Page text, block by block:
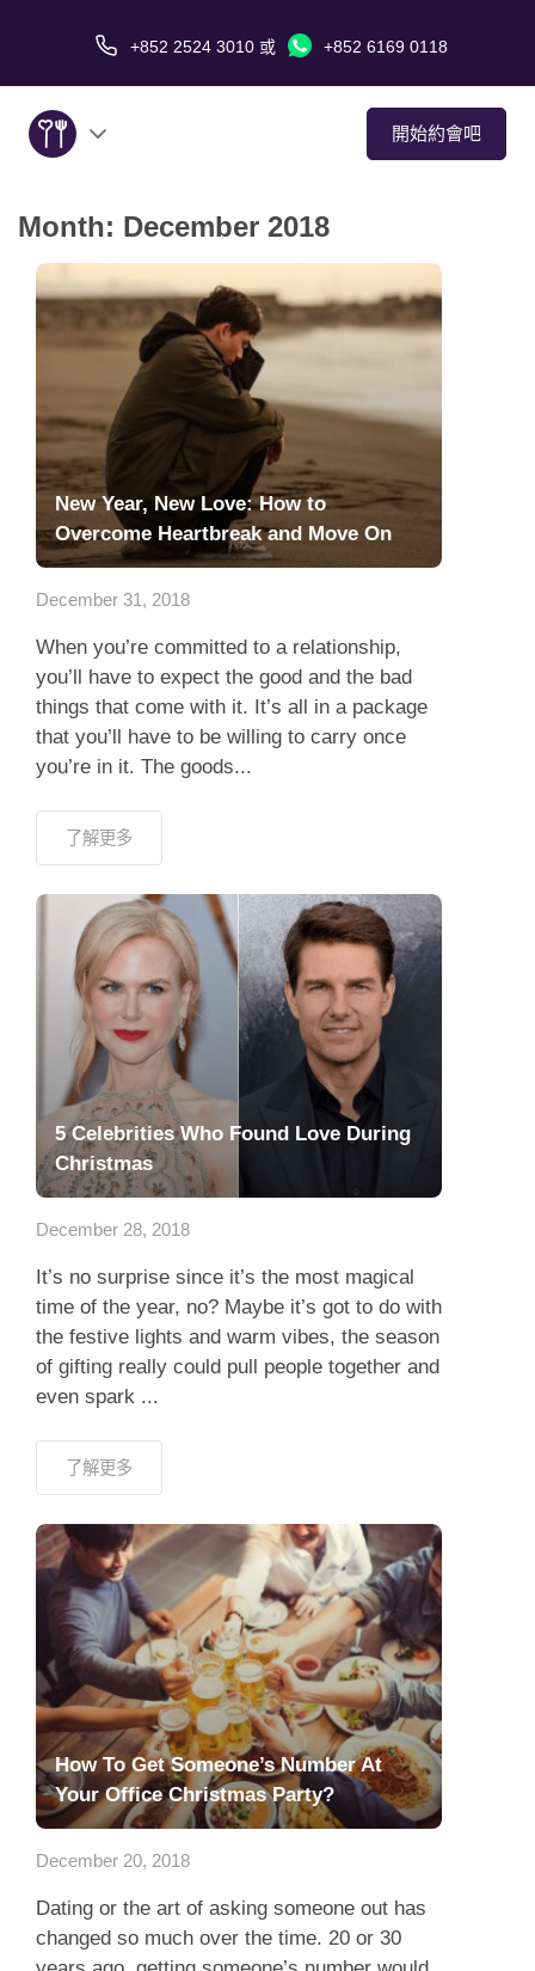
+852 2524 3010 或 +852 6169 0118
開始約會吧
關於我們
服務
愛情故事
傳媒報導
約會技巧
應用程式
聯絡我們
Month: December 2018
New Year, New Love: How to
Overcome Heartbreak and Move On
December 31, 2018
When you’re committed to a relationship,
you’ll have to expect the good and the bad
things that come with it. It’s all in a package
that you’ll have to be willing to carry once
you’re in it. The goods...
了解更多
5 Celebrities Who Found Love During
Christmas
December 28, 2018
It’s no surprise since it’s the most magical
time of the year, no? Maybe it’s got to do with
the festive lights and warm vibes, the season
of gifting really could pull people together and
even spark ...
了解更多
How To Get Someone’s Number At
Your Office Christmas Party?
December 20, 2018
Dating or the art of asking someone out has
changed so much over the time. 20 or 30